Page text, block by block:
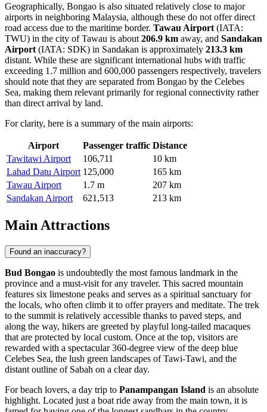
Geographically, Bongao is also situated relatively close to major
airports in neighboring Malaysia, although these do not offer direct
road access due to the maritime border. Tawau Airport (IATA:
TWU) in the city of Tawau is about 206.9 km away, and Sandakan
Airport (IATA: SDK) in Sandakan is approximately 213.3 km
distant. While these are significant international hubs with traffic
exceeding 1.7 million and 600,000 passengers respectively, travelers
should note that they are separated from Bongao by the Celebes
Sea, making them relevant primarily for regional connectivity rather
than direct arrival by land.
For clarity, here is a summary of the main airports:
Airport Passenger traffic Distance
Tawitawi Airport
106,711
10 km
Lahad Datu Airport 125,000
165 km
Tawau Airport
1.7 m
207 km
Sandakan Airport
621,513 213 km
Main Attractions
Found an inaccuracy?
Bud Bongao is undoubtedly the most famous landmark in the
province and a must-visit for any traveler. This sacred mountain
features six limestone peaks and serves as a spiritual sanctuary for
the locals, who often climb it to offer prayers and meditate. The trek
to the summit is relatively accessible thanks to paved steps, and
along the way, hikers are greeted by playful long-tailed macaques
that are protected by local custom. Once at the top, visitors are
rewarded with a spectacular 360-degree view of the deep blue
Celebes Sea, the lush green landscapes of Tawi-Tawi, and the
distant outline of Sabah on a clear day.
For beach lovers, a day trip to Panampangan Island is an absolute
highlight. Located just a boat ride away from the main town, it is